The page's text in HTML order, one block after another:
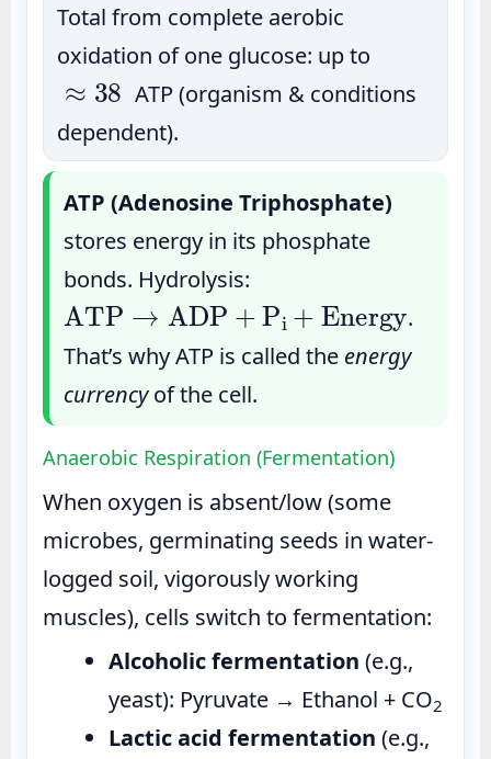
Total from complete aerobic
oxidation of one glucose: up to
≈38
ATP (organism & conditions
dependent).
ATP (Adenosine Triphosphate)
stores energy in its phosphate
bonds. Hydrolysis:
ATP→ ADP+Pi+ Energy
.
That’s why ATP is called the energy
currencyof the cell.
Anaerobic Respiration (Fermentation)
When oxygen is absent/low (some
microbes, germinating seeds in water-
logged soil, vigorously working
muscles), cells switch to fermentation:
Alcoholic fermentation (e.g.,
yeast): Pyruvate → Ethanol + CO2
Lactic acid fermentation (e.g.,